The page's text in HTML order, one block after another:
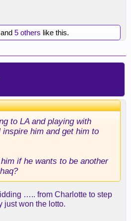
and 5 others like this.
to LA and playing with
him and get him to
if he wants to be another
….. from Charlotte to step
just won the lotto.